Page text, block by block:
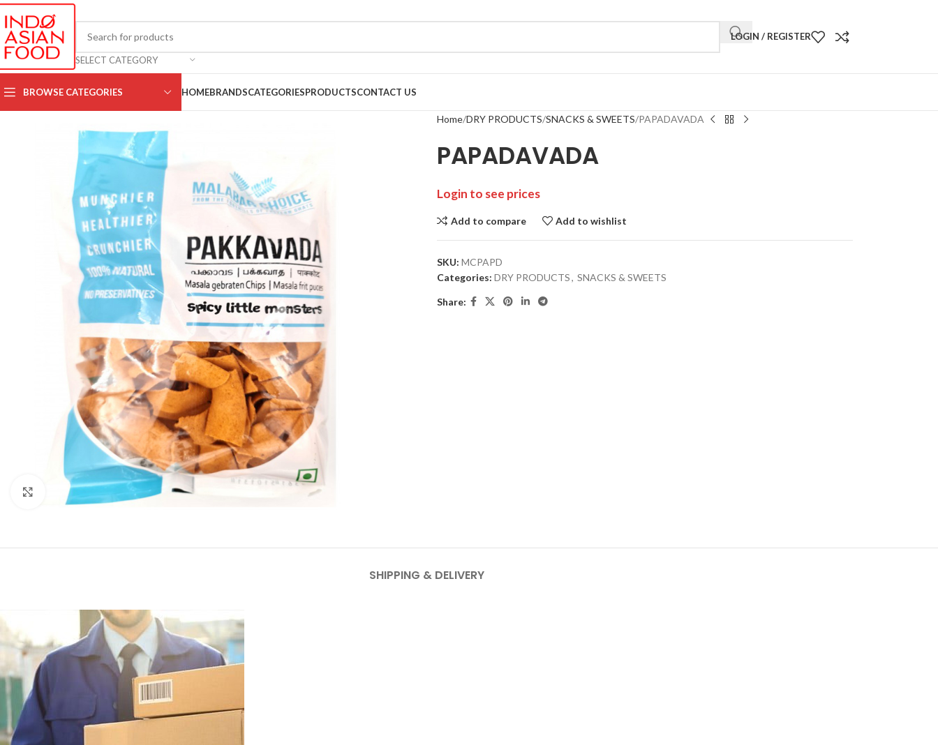
SELECT CATEGORY
LOGIN / REGISTER
BROWSE CATEGORIES HOMEBRANDSCATEGORIESPRODUCTSCONTACT US
Click to enlarge
Home DRY PRODUCTS SNACKS & SWEETS PAPADAVADA
PAPADAVADA
Login to see prices
Add to compare Add to wishlist
SKU: MCPAPD
Categories: DRY PRODUCTS, SNACKS & SWEETS
Share:
SHIPPING & DELIVERY